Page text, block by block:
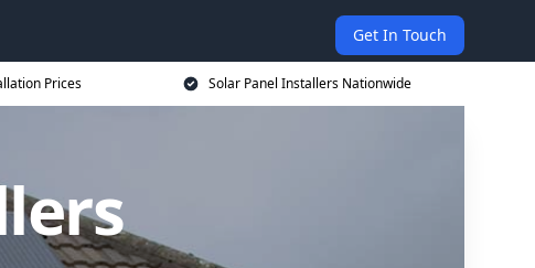
Get In Touch
Prices Solar Panel Installers Nationwide